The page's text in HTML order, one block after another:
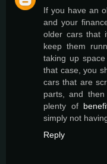
If you have an
and your
older cars that
keep them
taking up
that case, you
cars that are
parts, and
plenty of
simply not
Reply